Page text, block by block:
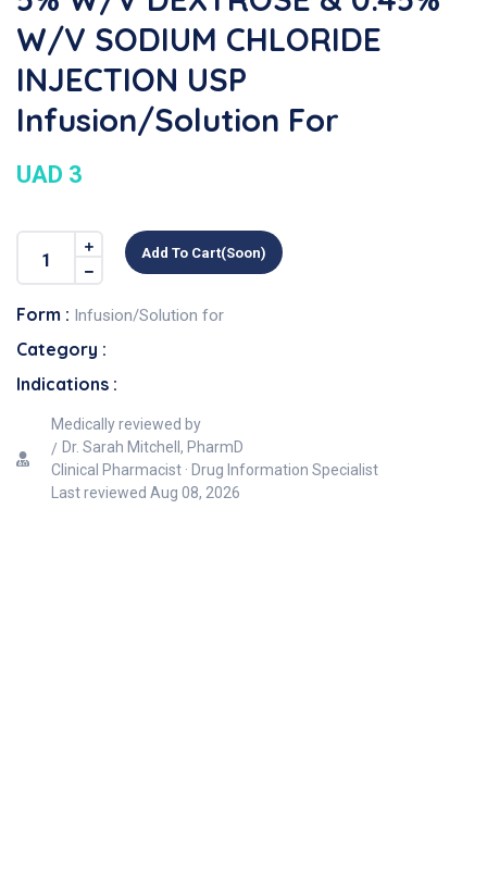
W/v SODIUM CHLORIDE
INJECTION USP
Infusion/Solution For
UAD 3
Add To Cart(soon)
Form : Infusion/Solution for
Category :
Indications :
Medically reviewed by
Dr. Sarah Mitchell, PharmD
Clinical Pharmacist · Drug Information Specialist
Last reviewed Aug 08, 2026